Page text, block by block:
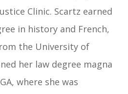
Clinic. Scartz earned
in history and French,
the University of
her law degree magna
where she was